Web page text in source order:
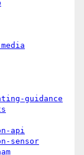
guidance
api
sensor